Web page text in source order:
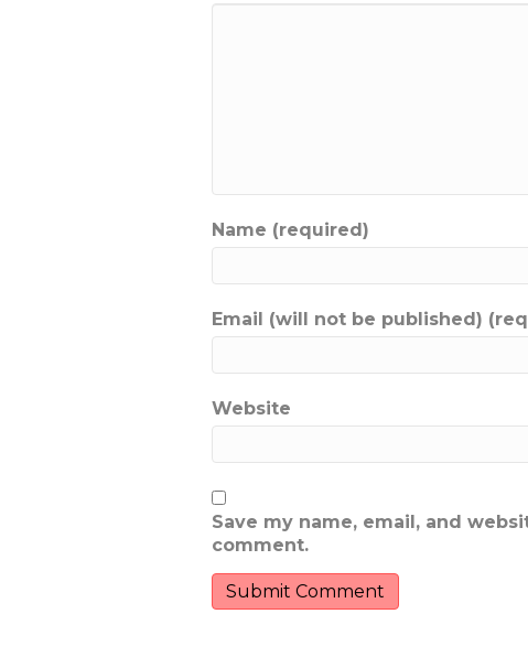
Name (required)
Email (will not be published)
Website
Save my name, email, and
comment.